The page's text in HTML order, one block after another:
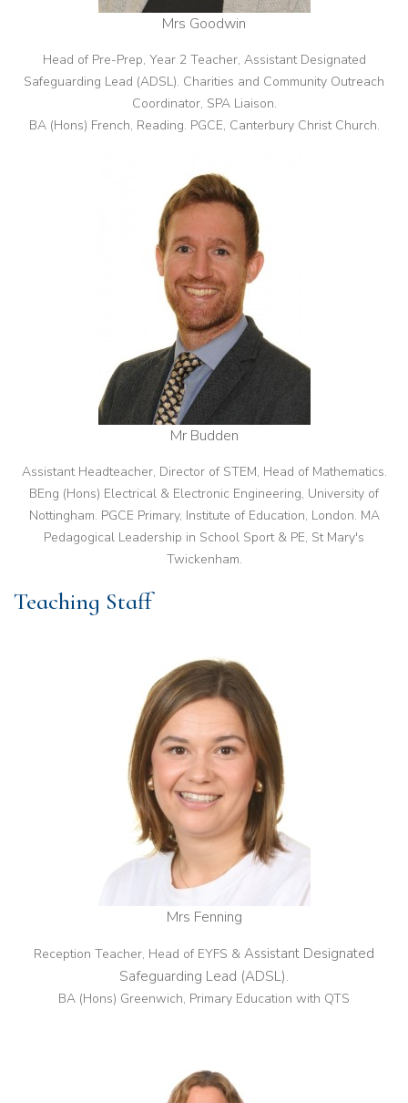
Mrs Goodwin
Head of Pre-Prep, Year 2 Teacher, Assistant Designated
Safeguarding Lead (ADSL). Charities and Community Outreach
Coordinator, SPA Liaison.
BA (Hons) French, Reading. PGCE, Canterbury Christ Church.
Mr Budden
Assistant Headteacher, Director of STEM, Head of Mathematics.
BEng (Hons) Electrical & Electronic Engineering, University of
Nottingham. PGCE Primary, Institute of Education, London. MA
Pedagogical Leadership in School Sport & PE, St Mary's
Twickenham.
Teaching Staff
Mrs Fenning
Reception Teacher, Head of EYFS & Assistant Designated
Safeguarding Lead (ADSL).
BA (Hons) Greenwich, Primary Education with QTS